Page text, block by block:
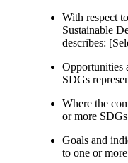
With respect
Sustainable
describes:
Opportunities
SDGs
Where the
or more SDGs
Goals and
to one or